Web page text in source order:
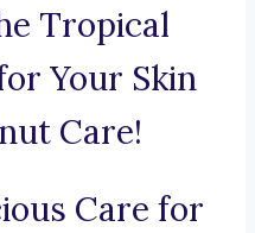
Tropical
Your Skin
Care!
Care for